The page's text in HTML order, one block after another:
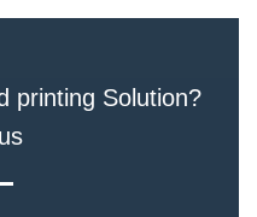
printing Solution?